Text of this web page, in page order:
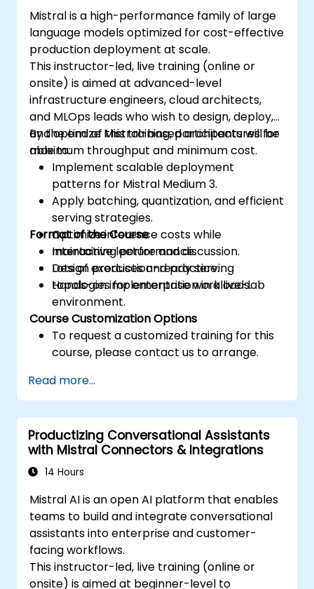
Mistral is a high-performance family of large
language models optimized for cost-effective
production deployment at scale.
This instructor-led, live training (online or
onsite) is aimed at advanced-level
infrastructure engineers, cloud architects,
and MLOps leads who wish to design, deploy,
and optimize Mistral-based architectures for
maximum throughput and minimum cost.
By the end of this training, participants will be
able to:
Implement scalable deployment
patterns for Mistral Medium 3.
Apply batching, quantization, and efficient
serving strategies.
Optimize inference costs while
maintaining performance.
Design production-ready serving
topologies for enterprise workloads.
Format of the Course
Interactive lecture and discussion.
Lots of exercises and practice.
Hands-on implementation in a live-lab
environment.
Course Customization Options
To request a customized training for this
course, please contact us to arrange.
Read more...
Productizing Conversational Assistants
with Mistral Connectors & Integrations
14 Hours
Mistral AI is an open AI platform that enables
teams to build and integrate conversational
assistants into enterprise and customer-
facing workflows.
This instructor-led, live training (online or
onsite) is aimed at beginner-level to